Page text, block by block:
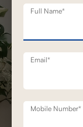
Full Name*
Email*
Mobile Number*